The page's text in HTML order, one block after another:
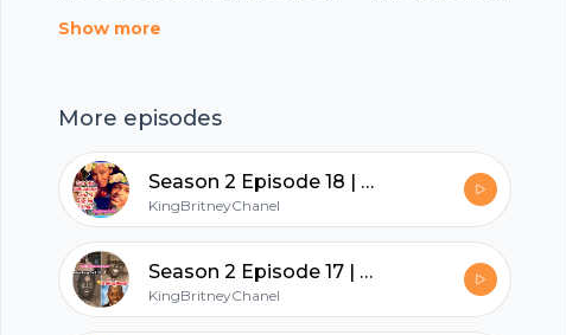
sponsored by · Anchor: The easiest way to make
https://anchor.fm/app
Show more
More episodes
Season 2 Episode 18 | August Alsina & Jada Let’s Talk About It
KingBritneyChanel
Season 2 Episode 17 | Where Being Pro Black Is Going Wrong!
KingBritneyChanel
Footer
hubhopper
All in one podcasting platform.